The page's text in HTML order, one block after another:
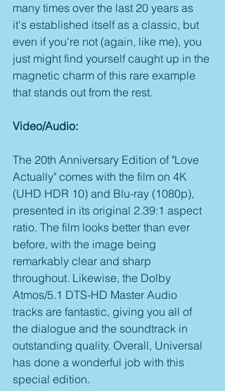
many times over the last 20 years as
it's established itself as a classic, but
even if you're not (again, like me), you
just might find yourself caught up in the
magnetic charm of this rare example
that stands out from the rest.
Video/Audio:
The 20th Anniversary Edition of "Love
Actually" comes with the film on 4K
(UHD HDR 10) and Blu-ray (1080p),
presented in its original 2.39:1 aspect
ratio. The film looks better than ever
before, with the image being
remarkably clear and sharp
throughout. Likewise, the Dolby
Atmos/5.1 DTS-HD Master Audio
tracks are fantastic, giving you all of
the dialogue and the soundtrack in
outstanding quality. Overall, Universal
has done a wonderful job with this
special edition.